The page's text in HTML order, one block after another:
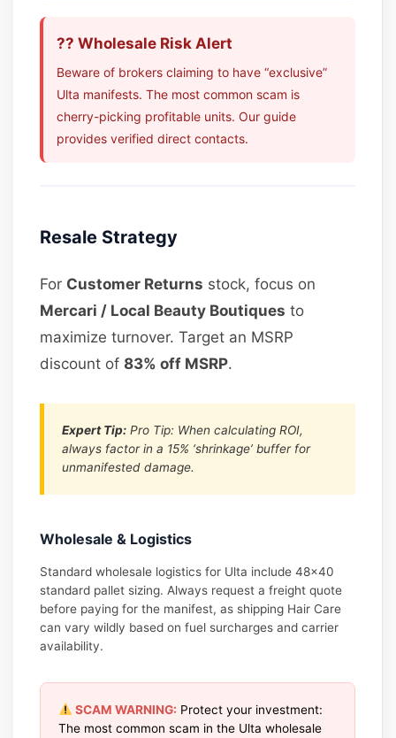
?? Wholesale Risk Alert
Beware of brokers claiming to have “exclusive”
Ulta manifests. The most common scam is
cherry-picking profitable units. Our guide
provides verified direct contacts.
Resale Strategy
For Customer Returns stock, focus on
Mercari / Local Beauty Boutiques to
maximize turnover. Target an MSRP
discount of83% off MSRP.
Expert Tip: Pro Tip: When calculating ROI,
always factor in a 15% ‘shrinkage’ buffer for
unmanifested damage.
Wholesale & Logistics
Standard wholesale logistics for Ulta include 48×40
standard pallet sizing. Always request a freight quote
before paying for the manifest, as shipping Hair Care
can vary wildly based on fuel surcharges and carrier
availability.
SCAM WARNING: Protect your investment:
The most common scam in the Ulta wholesale